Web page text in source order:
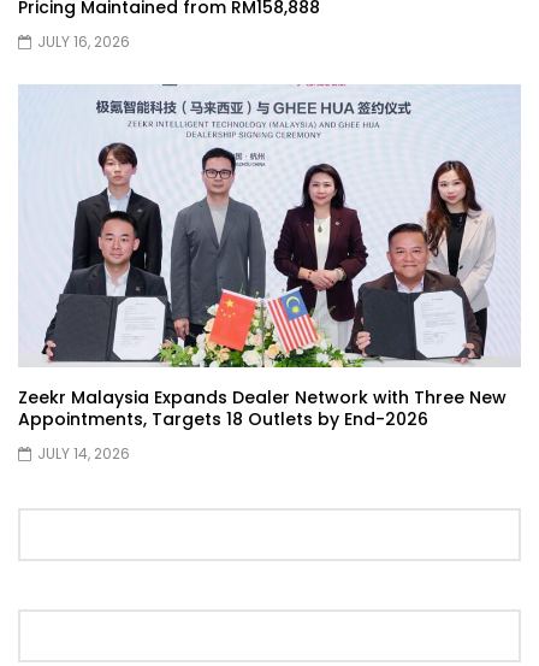
Karoma Perfume by Kamatto! – Product
Showcase | YS Khong Driving
Proton S70 4 Cylinder Turbo First Drive
at SIC | YS Khong Driving
Selamat Raya with Volvo (7th – 8th
March 2026) | YS Khong Driving
Pricing Maintained from RM158,888
JULY 16, 2026
Zeekr Malaysia Expands Dealer Network with Three New
Appointments, Targets 18 Outlets by End-2026
JULY 14, 2026